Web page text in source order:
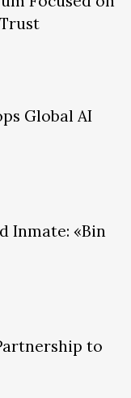
Global AI
Inmate: «Bin
to